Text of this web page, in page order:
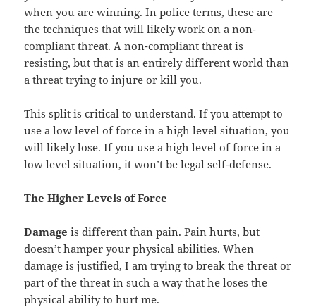
when you are winning. In police terms, these are
the techniques that will likely work on a non-
compliant threat. A non-compliant threat is
resisting, but that is an entirely different world than
a threat trying to injure or kill you.
This split is critical to understand. If you attempt to
use a low level of force in a high level situation, you
will likely lose. If you use a high level of force in a
low level situation, it won’t be legal self-defense.
The Higher Levels of Force
Damage is different than pain. Pain hurts, but
doesn’t hamper your physical abilities. When
damage is justified, I am trying to break the threat or
part of the threat in such a way that he loses the
physical ability to hurt me.